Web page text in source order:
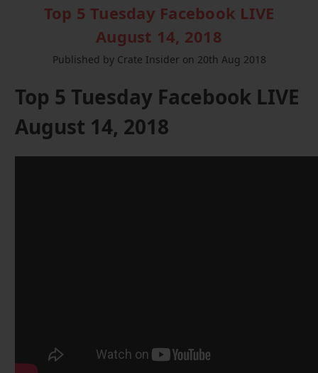
Top 5 Tuesday Facebook LIVE
August 14, 2018
Published by Crate Insider on 20th Aug 2018
Top 5 Tuesday Facebook LIVE
August 14, 2018